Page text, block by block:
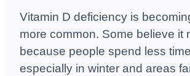
Vitamin D deficiency is
more common. Some believe it
because people spend less
especially in winter and areas